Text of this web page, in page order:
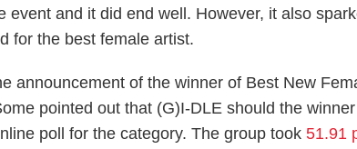
event and it did end well. However, it also
for the best female artist.
announcement of the winner of Best New
pointed out that (G)I-DLE should the
poll for the category. The group took51.91